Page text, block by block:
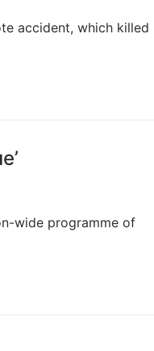
accident, which killed
wide programme of